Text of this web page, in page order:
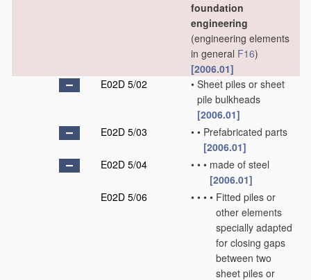
foundation
engineering
(engineering elements
in general F16)
[2006.01]
E02D 5/02
• Sheet piles or sheet
pile bulkheads
[2006.01]
E02D 5/03
• • Prefabricated parts
[2006.01]
E02D 5/04
• • • made of steel
[2006.01]
E02D 5/06
• • • • Fitted piles or
other elements
specially adapted
for closing gaps
between two
sheet piles or